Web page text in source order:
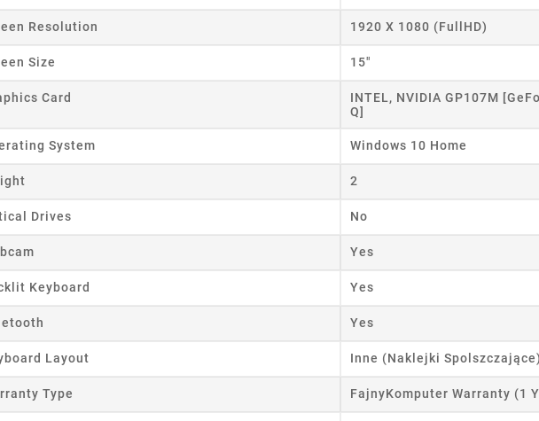
Resolution 1920 X 1080 (FullHD)
Size 15"
Card
INTEL, NVIDIA GP107M
Q]
System Windows 10 Home
2
Drives No
Yes
Keyboard Yes
Yes
Layout Inne (Naklejki
Type FajnyKomputer Warranty (1
Wishlist name